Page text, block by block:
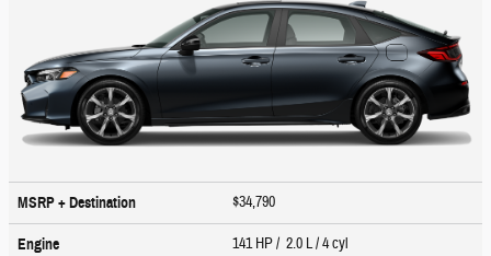
MSRP + Destination $34,790
Engine 141 HP / 2.0 L / 4 cyl